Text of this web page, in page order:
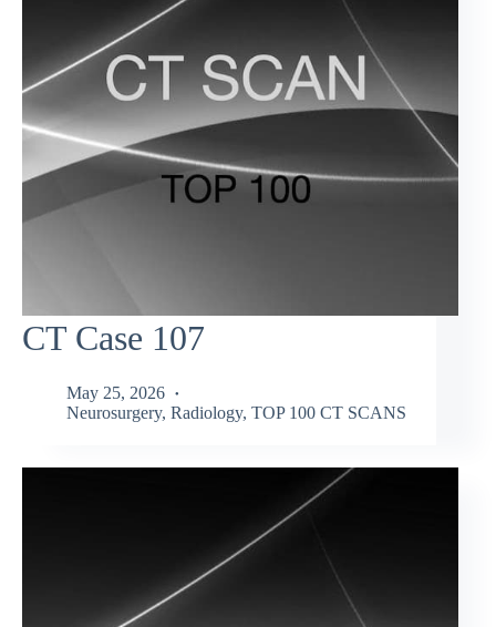
CT Case 107
May 25, 2026
Neurosurgery, Radiology, TOP 100 CT SCANS